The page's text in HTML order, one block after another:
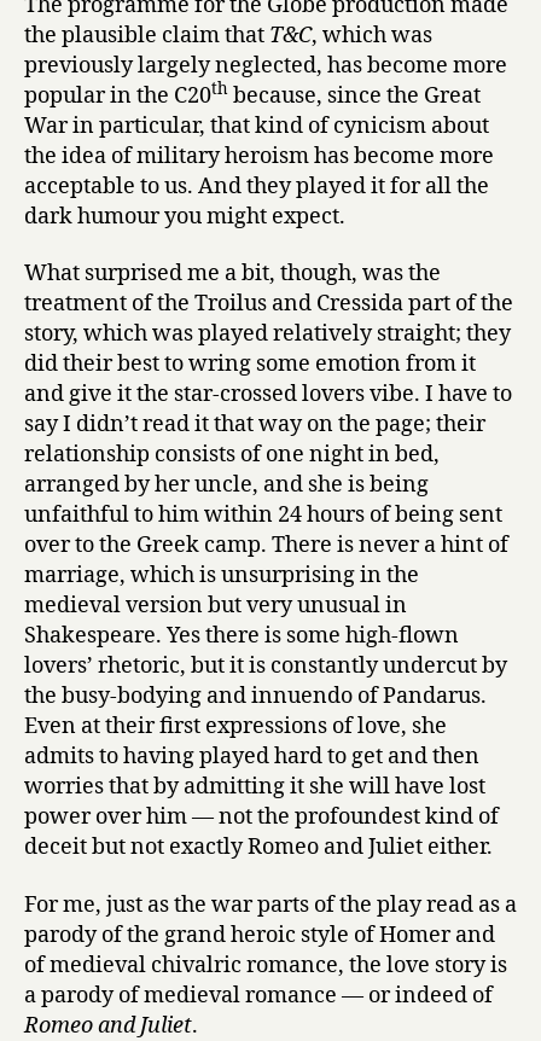
the plausible claim that T&C, which was
previously largely neglected, has become more
popular in the C20th because, since the Great
War in particular, that kind of cynicism about
the idea of military heroism has become more
acceptable to us. And they played it for all the
dark humour you might expect.
What surprised me a bit, though, was the
treatment of the Troilus and Cressida part of the
story, which was played relatively straight; they
did their best to wring some emotion from it
and give it the star-crossed lovers vibe. I have to
say I didn’t read it that way on the page; their
relationship consists of one night in bed,
arranged by her uncle, and she is being
unfaithful to him within 24 hours of being sent
over to the Greek camp. There is never a hint of
marriage, which is unsurprising in the
medieval version but very unusual in
Shakespeare. Yes there is some high-flown
lovers’ rhetoric, but it is constantly undercut by
the busy-bodying and innuendo of Pandarus.
Even at their first expressions of love, she
admits to having played hard to get and then
worries that by admitting it she will have lost
power over him — not the profoundest kind of
deceit but not exactly Romeo and Juliet either.
For me, just as the war parts of the play read as a
parody of the grand heroic style of Homer and
of medieval chivalric romance, the love story is
a parody of medieval romance — or indeed of
Romeo and Juliet.